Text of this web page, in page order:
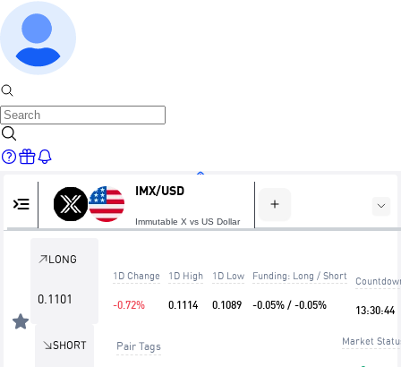
IMX/USD
Immutable X vs US Dollar
LONG
0.1101
SHORT
1D Change
-0.72%
1D High
0.1114
1D Low
0.1089
Funding: Long / Short
-0.05% / -0.05% 13:30:44
Pair Tags Market
Home